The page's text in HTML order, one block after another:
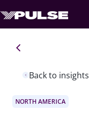
Back to insights
NORTH AMERICA